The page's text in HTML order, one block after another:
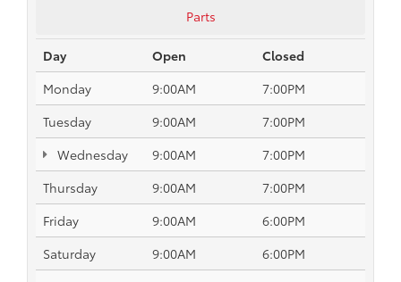
Parts
Day Open
Closed
Monday
9:00AM
7:00PM
Tuesday
9:00AM
7:00PM
Wednesday
9:00AM
7:00PM
Thursday
9:00AM
7:00PM
Friday
9:00AM
6:00PM
Saturday
9:00AM
6:00PM